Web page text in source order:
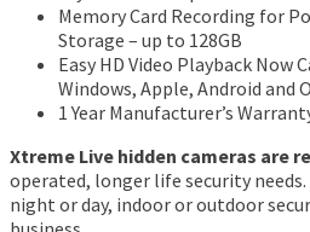
Memory Card Recording for
Storage – up to 128GB
Easy HD Video Playback Now
Windows, Apple, Android and
1 Year Manufacturer’s
Xtreme Live hidden cameras are
operated, longer life security
night or day, indoor or outdoor